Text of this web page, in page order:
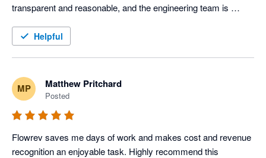
transparent and reasonable, and the engineering team is
Helpful
MP Matthew Pritchard
Posted
Flowrev saves me days of work and makes cost and revenue
recognition an enjoyable task. Highly recommend this